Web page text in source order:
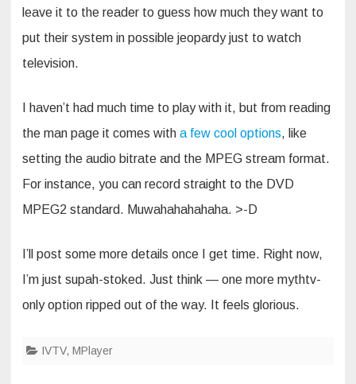
leave it to the reader to guess how much they want to
put their system in possible jeopardy just to watch
television.
I haven’t had much time to play with it, but from reading
the man page it comes with a few cool options, like
setting the audio bitrate and the MPEG stream format.
For instance, you can record straight to the DVD
MPEG2 standard. Muwahahahahaha. >-D
I’ll post some more details once I get time. Right now,
I’m just supah-stoked. Just think — one more mythtv-
only option ripped out of the way. It feels glorious.
IVTV, MPlayer